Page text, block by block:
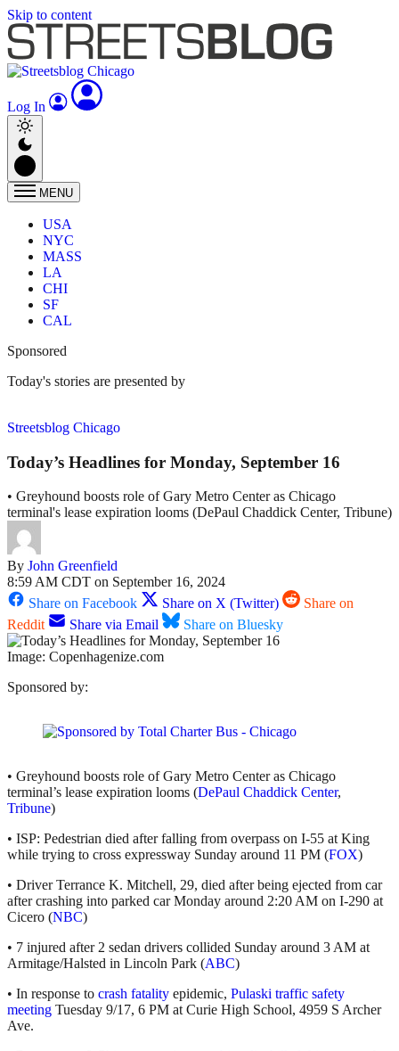
Skip to content
Log In
MENU
USA
NYC
MASS
LA
CHI
SF
CAL
Sponsored
Today's stories are presented by
Streetsblog Chicago
Today’s Headlines for Monday, September 16
• Greyhound boosts role of Gary Metro Center as Chicago
terminal's lease expiration looms (DePaul Chaddick Center, Tribune)
By John Greenfield
8:59 AM CDT on September 16, 2024
Share on Facebook
Share on X (Twitter)
Share on
Reddit
Share via Email Share on Bluesky
Image: Copenhagenize.com
Sponsored by:
• Greyhound boosts role of Gary Metro Center as Chicago
terminal’s lease expiration looms (DePaul Chaddick Center,
Tribune)
• ISP: Pedestrian died after falling from overpass on I-55 at King
while trying to cross expressway Sunday around 11 PM (FOX)
• Driver Terrance K. Mitchell, 29, died after being ejected from car
after crashing into parked car Monday around 2:20 AM on I-290 at
Cicero (NBC)
• 7 injured after 2 sedan drivers collided Sunday around 3 AM at
Armitage/Halsted in Lincoln Park (ABC)
• In response to crash fatality epidemic, Pulaski traffic safety
meeting Tuesday 9/17, 6 PM at Curie High School, 4959 S Archer
Ave.